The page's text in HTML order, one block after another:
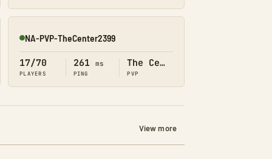
Online
NA-PVP-TheCenter2399
17/70
PLAYERS
261 ms
PING
The Center
PVP
View more